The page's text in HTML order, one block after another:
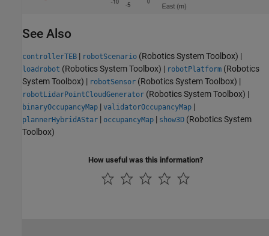
See Also
controllerTEB | robotScenario (Robotics System Toolbox) |
loadrobot (Robotics System Toolbox) | robotPlatform (Robotics
System Toolbox) | robotSensor (Robotics System Toolbox) |
robotLidarPointCloudGenerator (Robotics System Toolbox) |
binaryOccupancyMap | validatorOccupancyMap |
plannerHybridAStar | occupancyMap | show3D (Robotics System
Toolbox)
How useful was this information?